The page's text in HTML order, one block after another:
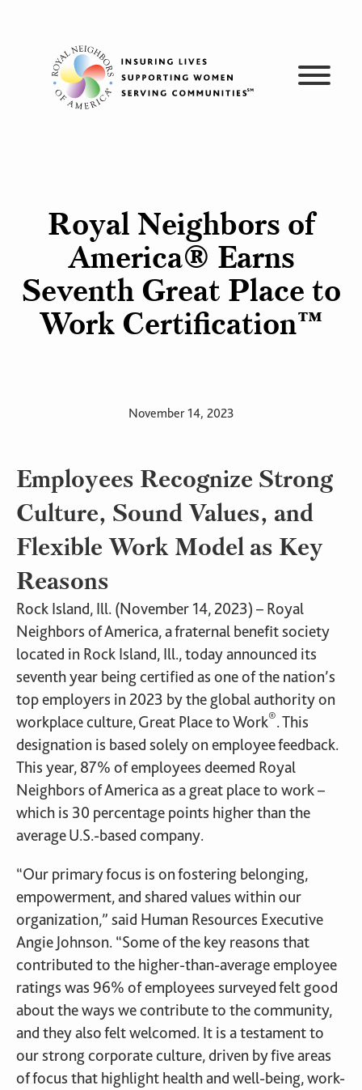
Royal Neighbors of
America® Earns
Seventh Great Place to
Work Certification™
November 14, 2023
Employees Recognize Strong
Culture, Sound Values, and
Flexible Work Model as Key
Reasons
Rock Island, Ill. (November 14, 2023) – Royal
Neighbors of America, a fraternal benefit society
located in Rock Island, Ill., today announced its
seventh year being certified as one of the nation’s
top employers in 2023 by the global authority on
workplace culture, Great Place to Work®. This
designation is based solely on employee feedback.
This year, 87% of employees deemed Royal
Neighbors of America as a great place to work –
which is 30 percentage points higher than the
average U.S.-based company.
“Our primary focus is on fostering belonging,
empowerment, and shared values within our
organization,” said Human Resources Executive
Angie Johnson. “Some of the key reasons that
contributed to the higher-than-average employee
ratings was 96% of employees surveyed felt good
about the ways we contribute to the community,
and they also felt welcomed. It is a testament to
our strong corporate culture, driven by five areas
of focus that highlight health and well-being, work-